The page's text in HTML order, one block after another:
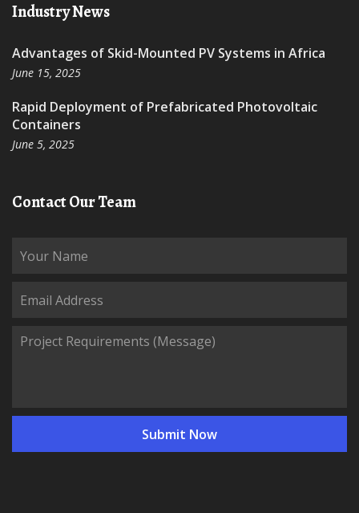
Industry News
Advantages of Skid-Mounted PV Systems in Africa
June 15, 2025
Rapid Deployment of Prefabricated Photovoltaic
Containers
June 5, 2025
Contact Our Team